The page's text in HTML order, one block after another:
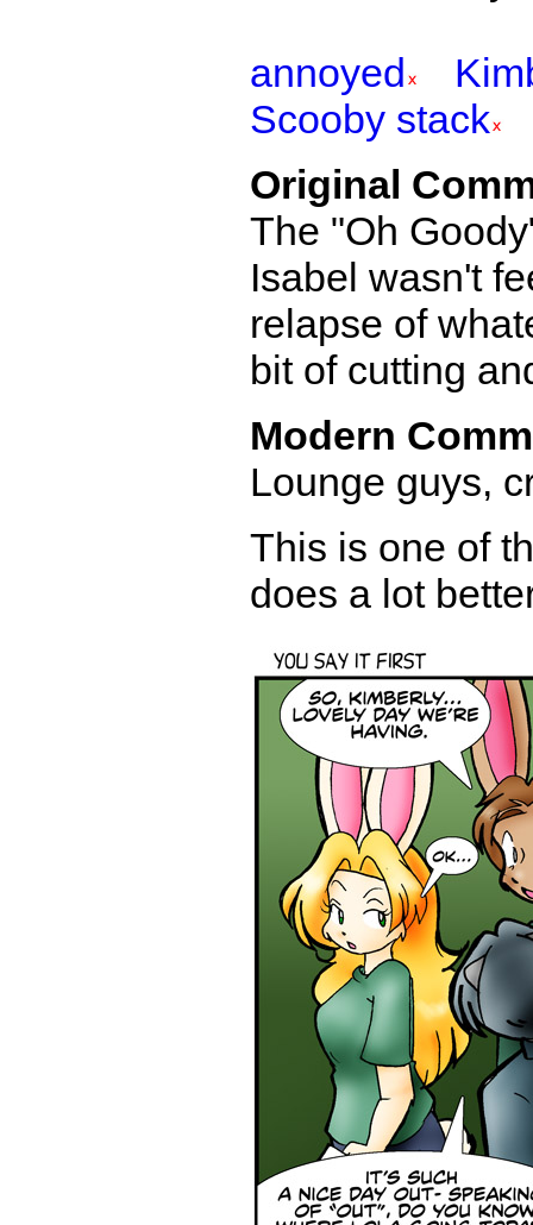
annoyed
Scooby stack
Original
The "Oh
Isabel wasn't
relapse of
bit of cutting
Modern
Lounge guys,
This is one of
does a lot